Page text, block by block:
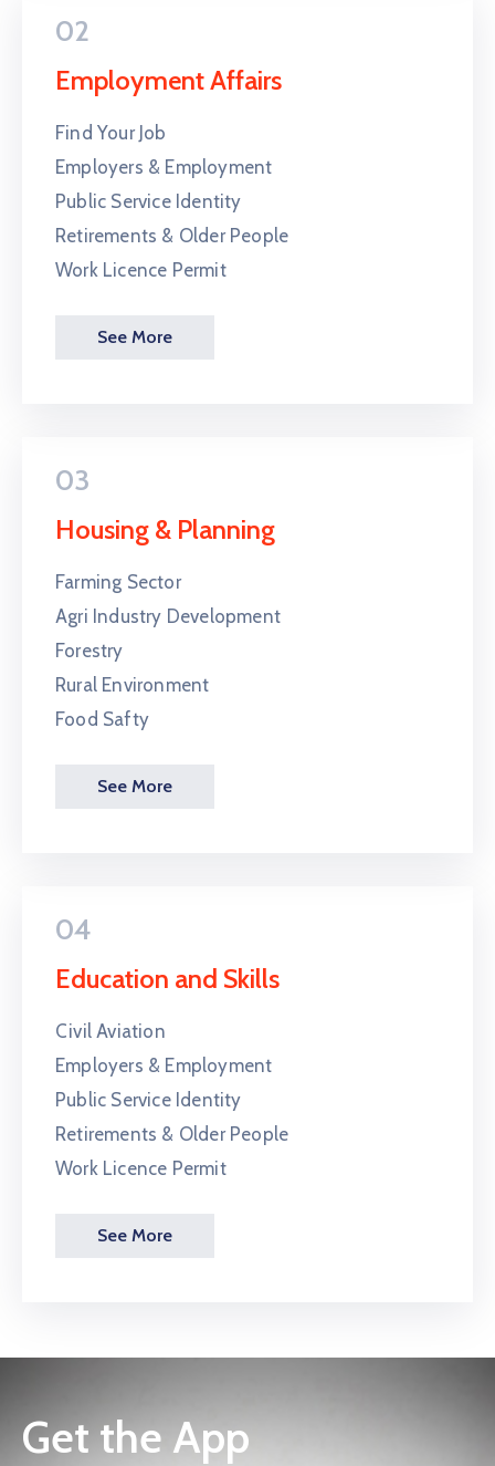
02
Employment Affairs
Find Your Job
Employers & Employment
Public Service Identity
Retirements & Older People
Work Licence Permit
See More
03
Housing & Planning
Farming Sector
Agri Industry Development
Forestry
Rural Environment
Food Safty
See More
04
Education and Skills
Civil Aviation
Employers & Employment
Public Service Identity
Retirements & Older People
Work Licence Permit
See More
Get the App